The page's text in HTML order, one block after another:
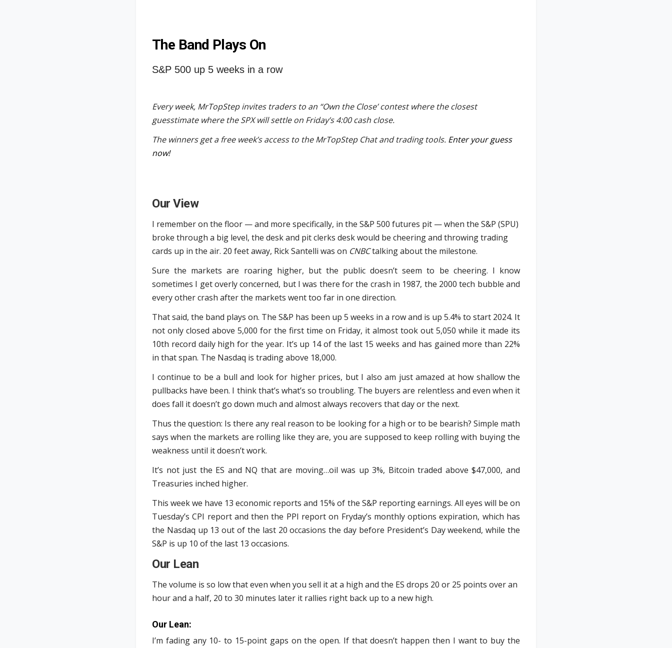
The Band Plays On
S&P 500 up 5 weeks in a row
Every week, MrTopStep invites traders to an “Own the Close’ contest where the closest
guesstimate where the SPX will settle on Friday’s 4:00 cash close.
The winners get a free week’s access to the MrTopStep Chat and trading tools. Enter your guess
now!
Our View
I remember on the floor — and more specifically, in the S&P 500 futures pit — when the S&P (SPU)
broke through a big level, the desk and pit clerks desk would be cheering and throwing trading
cards up in the air. 20 feet away, Rick Santelli was on CNBCtalking about the milestone.
Sure the markets are roaring higher, but the public doesn’t seem to be cheering. I know
sometimes I get overly concerned, but I was there for the crash in 1987, the 2000 tech bubble and
every other crash after the markets went too far in one direction.
That said, the band plays on. The S&P has been up 5 weeks in a row and is up 5.4% to start 2024. It
not only closed above 5,000 for the first time on Friday, it almost took out 5,050 while it made its
10th record daily high for the year. It’s up 14 of the last 15 weeks and has gained more than 22%
in that span. The Nasdaq is trading above 18,000.
I continue to be a bull and look for higher prices, but I also am just amazed at how shallow the
pullbacks have been. I think that’s what’s so troubling. The buyers are relentless and even when it
does fall it doesn’t go down much and almost always recovers that day or the next.
Thus the question: Is there any real reason to be looking for a high or to be bearish? Simple math
says when the markets are rolling like they are, you are supposed to keep rolling with buying the
weakness until it doesn’t work.
It’s not just the ES and NQ that are moving…oil was up 3%, Bitcoin traded above $47,000, and
Treasuries inched higher.
This week we have 13 economic reports and 15% of the S&P reporting earnings. All eyes will be on
Tuesday’s CPI report and then the PPI report on Fryday’s monthly options expiration, which has
the Nasdaq up 13 out of the last 20 occasions the day before President’s Day weekend, while the
S&P is up 10 of the last 13 occasions.
Our Lean
The volume is so low that even when you sell it at a high and the ES drops 20 or 25 points over an
hour and a half, 20 to 30 minutes later it rallies right back up to a new high.
Our Lean:
I’m fading any 10- to 15-point gaps on the open. If that doesn’t happen then I want to buy the